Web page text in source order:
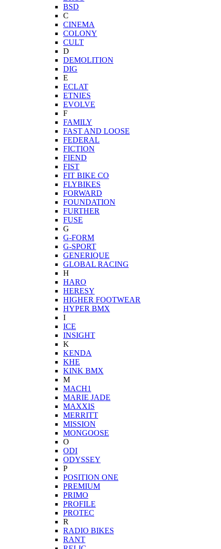
BSD
C
CINEMA
COLONY
CULT
D
DEMOLITION
DIG
E
ECLAT
ETNIES
EVOLVE
F
FAMILY
FAST AND LOOSE
FEDERAL
FICTION
FIEND
FIST
FIT BIKE CO
FLYBIKES
FORWARD
FOUNDATION
FURTHER
FUSE
G
G-FORM
G-SPORT
GENERIQUE
GLOBAL RACING
H
HARO
HERESY
HIGHER FOOTWEAR
HYPER BMX
I
ICE
INSIGHT
K
KENDA
KHE
KINK BMX
M
MACH1
MARIE JADE
MAXXIS
MERRITT
MISSION
MONGOOSE
O
ODI
ODYSSEY
P
POSITION ONE
PREMIUM
PRIMO
PROFILE
PROTEC
R
RADIO BIKES
RANT